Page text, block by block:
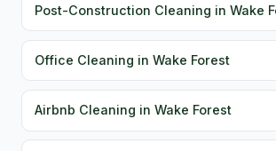
Post-Construction Cleaning in Wake
Office Cleaning in Wake Forest
Airbnb Cleaning in Wake Forest